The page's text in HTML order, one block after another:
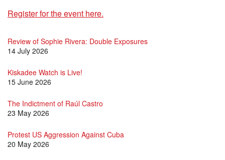
Register for the event here.
Review of Sophie Rivera: Double Exposures
14 July 2026
Kiskadee Watch is Live!
15 June 2026
The Indictment of Raúl Castro
23 May 2026
Protest US Aggression Against Cuba
20 May 2026